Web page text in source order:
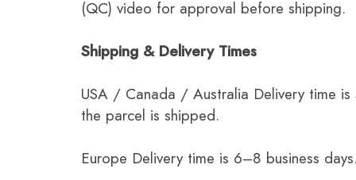
(QC) video for approval before shipping.
Shipping & Delivery Times
USA / Canada / Australia Delivery time
the parcel is shipped.
Europe Delivery time is 6–8 business